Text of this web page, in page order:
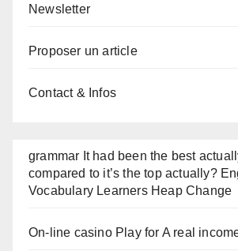
Newsletter
Proposer un article
Contact & Infos
grammar It had been the best
compared to it’s the top actually?
Vocabulary Learners Heap Change
On-line casino Play for A real